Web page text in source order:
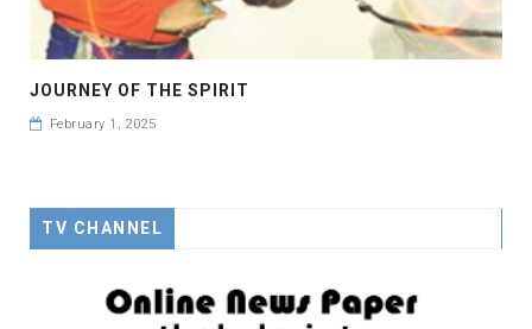
JOURNEY OF THE SPIRIT
February 1, 2025
TV CHANNEL